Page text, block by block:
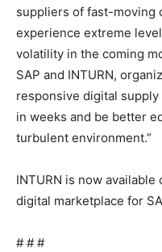
suppliers of fast-moving
experience extreme
volatility in the coming
SAP and INTURN,
responsive digital
in weeks and be better
turbulent environment.”
INTURN is now available
digital marketplace for
# # #